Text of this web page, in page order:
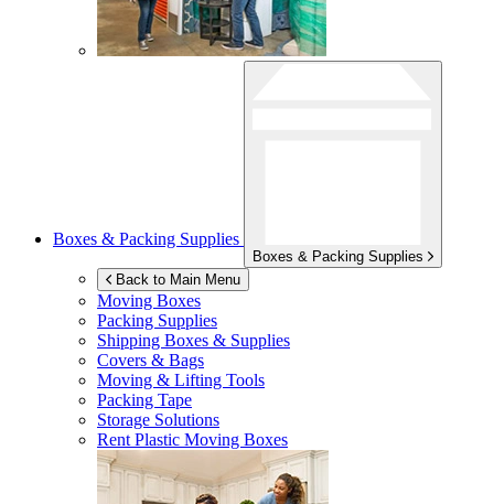
Boxes & Packing Supplies
Boxes & Packing Supplies
Back to Main Menu
Moving Boxes
Packing Supplies
Shipping Boxes & Supplies
Covers & Bags
Moving & Lifting Tools
Packing Tape
Storage Solutions
Rent Plastic Moving Boxes